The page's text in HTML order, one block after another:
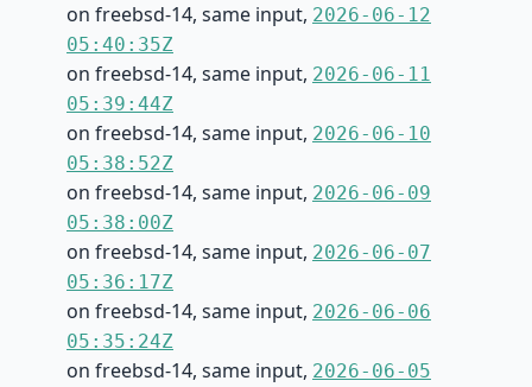
on freebsd-14, same input, 2026-06-12
05:40:35Z
on freebsd-14, same input, 2026-06-11
05:39:44Z
on freebsd-14, same input, 2026-06-10
05:38:52Z
on freebsd-14, same input, 2026-06-09
05:38:00Z
on freebsd-14, same input, 2026-06-07
05:36:17Z
on freebsd-14, same input, 2026-06-06
05:35:24Z
on freebsd-14, same input, 2026-06-05